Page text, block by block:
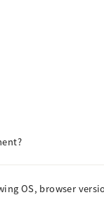
OS, browser